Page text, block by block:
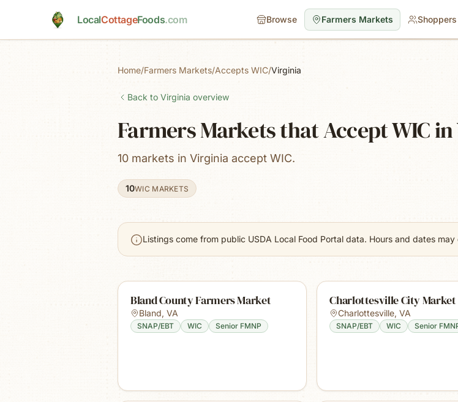
LocalCottageFoods.com Browse Farmers Markets Shoppers
Home/Farmers Markets/Accepts WIC/Virginia
Back to Virginia overview
Farmers Markets that Accept WIC
10 markets in Virginia accept WIC.
10WIC MARKETS
Listings come from public USDA Local Food Portal data. Hours and dates
Bland County Farmers Market
Bland, VA
SNAP/EBT WIC Senior FMNP
Charlottesville City Market
Charlottesville,VA
SNAP/EBT WIC Senior